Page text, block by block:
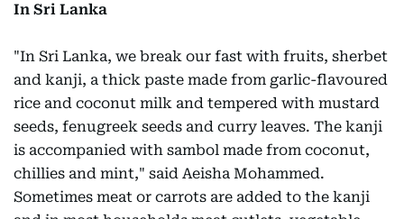
In Sri Lanka
"In Sri Lanka, we break our fast with fruits, sherbet
and kanji, a thick paste made from garlic-flavoured
rice and coconut milk and tempered with mustard
seeds, fenugreek seeds and curry leaves. The kanji
is accompanied with sambol made from coconut,
chillies and mint," said Aeisha Mohammed.
Sometimes meat or carrots are added to the kanji